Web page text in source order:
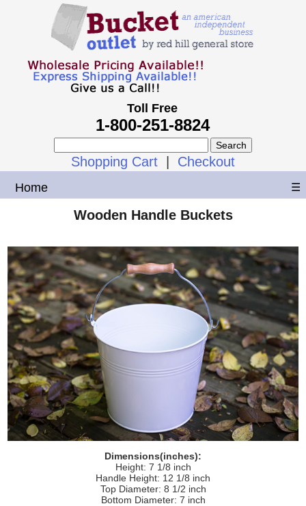
Toll Free
1-800-251-8824
Shopping Cart Checkout
Home ☰
Wooden Handle Buckets
Dimensions(inches):
Height: 7 1/8 inch
Handle Height: 12 1/8 inch
Top Diameter: 8 1/2 inch
Bottom Diameter: 7 inch